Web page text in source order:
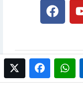
twitterfacebook
© 2017 NewsPlus. All